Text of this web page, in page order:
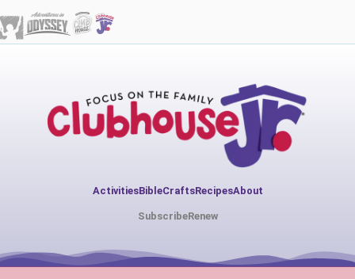
ActivitiesBibleCraftsRecipesAbout
SubscribeRenew